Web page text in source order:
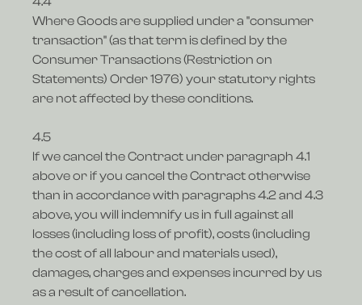
Where Goods are supplied under a "consumer
transaction" (as that term is defined by the
Consumer Transactions (Restriction on
Statements) Order 1976) your statutory rights
are not affected by these conditions.
4.5
If we cancel the Contract under paragraph 4.1
above or if you cancel the Contract otherwise
than in accordance with paragraphs 4.2 and 4.3
above, you will indemnify us in full against all
losses (including loss of profit), costs (including
the cost of all labour and materials used),
damages, charges and expenses incurred by us
as a result of cancellation.